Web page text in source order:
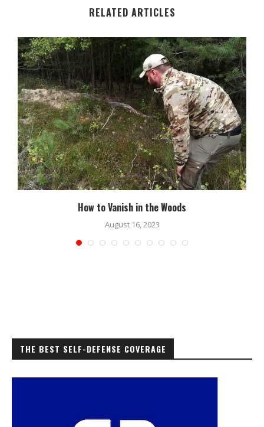
RELATED ARTICLES
How to Vanish in the Woods
August 16, 2023
THE BEST SELF-DEFENSE COVERAGE